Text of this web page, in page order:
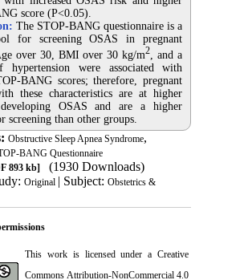
score (P<0.05).
The STOP-BANG questionnaire is a
for screening OSAS in pregnant
over 30, BMI over 30 kg/m2
, and a
hypertension were associated with
BANG scores; therefore, pregnant
these characteristics are at higher
OSAS and are a higher
screening than other groups.
Obstructive Sleep Apnea Syndrome,
BANG Questionnaire
893 kb]
(1930 Downloads)
Original | Subject: Obstetrics &
This work is licensed under a Creative
Commons Attribution-NonCommercial 4.0